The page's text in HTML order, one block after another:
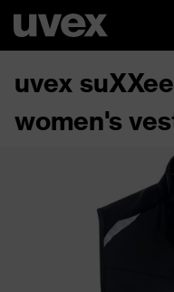
uvex
women's